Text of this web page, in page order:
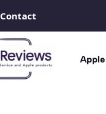
Contact
Apple